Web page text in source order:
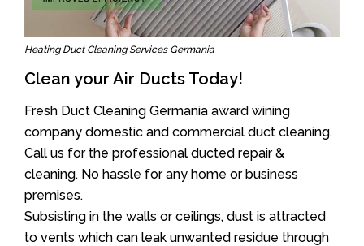
Heating Duct Cleaning Services Germania
Clean your Air Ducts Today!
Fresh Duct Cleaning Germania award wining
company domestic and commercial duct cleaning.
Call us for the professional ducted repair &
cleaning. No hassle for any home or business
premises.
Subsisting in the walls or ceilings, dust is attracted
to vents which can leak unwanted residue through